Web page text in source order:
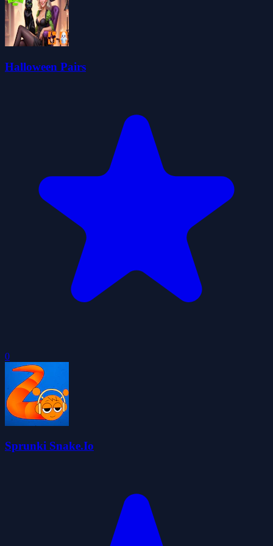
Halloween Pairs
0
Sprunki Snake.Io